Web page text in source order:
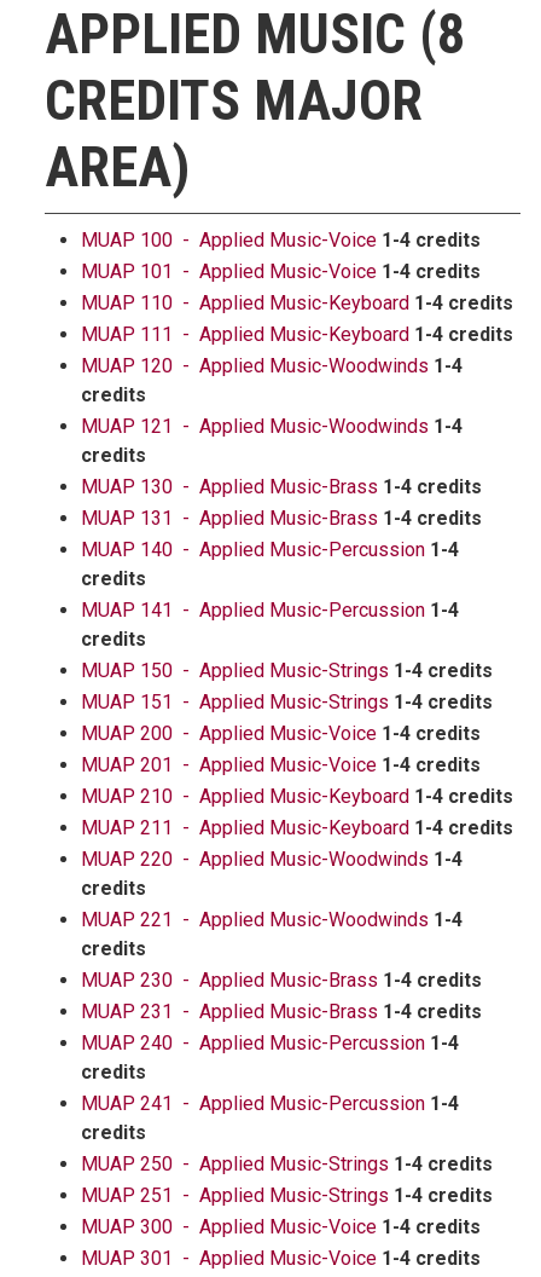
APPLIED MUSIC (8
CREDITS MAJOR
AREA)
MUAP 100 - Applied Music-Voice 1-4 credits
MUAP 101 - Applied Music-Voice 1-4 credits
MUAP 110 - Applied Music-Keyboard 1-4 credits
MUAP 111 - Applied Music-Keyboard 1-4 credits
MUAP 120 - Applied Music-Woodwinds 1-4
credits
MUAP 121 - Applied Music-Woodwinds 1-4
credits
MUAP 130 - Applied Music-Brass 1-4 credits
MUAP 131 - Applied Music-Brass 1-4 credits
MUAP 140 - Applied Music-Percussion 1-4
credits
MUAP 141 - Applied Music-Percussion 1-4
credits
MUAP 150 - Applied Music-Strings 1-4 credits
MUAP 151 - Applied Music-Strings 1-4 credits
MUAP 200 - Applied Music-Voice 1-4 credits
MUAP 201 - Applied Music-Voice 1-4 credits
MUAP 210 - Applied Music-Keyboard 1-4 credits
MUAP 211 - Applied Music-Keyboard 1-4 credits
MUAP 220 - Applied Music-Woodwinds 1-4
credits
MUAP 221 - Applied Music-Woodwinds 1-4
credits
MUAP 230 - Applied Music-Brass 1-4 credits
MUAP 231 - Applied Music-Brass 1-4 credits
MUAP 240 - Applied Music-Percussion 1-4
credits
MUAP 241 - Applied Music-Percussion 1-4
credits
MUAP 250 - Applied Music-Strings 1-4 credits
MUAP 251 - Applied Music-Strings 1-4 credits
MUAP 300 - Applied Music-Voice 1-4 credits
MUAP 301 - Applied Music-Voice 1-4 credits